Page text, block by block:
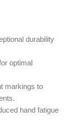
durability
optimal
markings to
hand fatigue